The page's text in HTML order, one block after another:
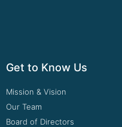
Get to Know Us
Mission & Vision
Our Team
Board of Directors